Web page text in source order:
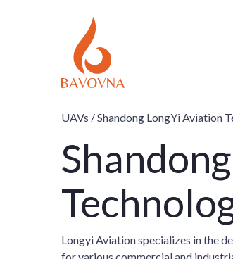
UAVs /Shandong LongYi Aviation
Longyi Aviation specializes in the